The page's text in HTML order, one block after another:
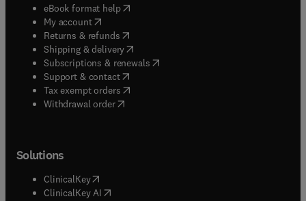
eBook format help( opens in new tab/window
My account( opens in new tab/window
Returns & refunds( opens in new tab/window
Shipping & delivery(opens in new tab/window
Subscriptions & renewals( opens in new tab/window
Support & contact( opens in new tab/window
Tax exempt orders( opens in new tab/window
Withdrawal order
Solutions
ClinicalKey(opens in new tab/window
ClinicalKey AI opens in new tab/window